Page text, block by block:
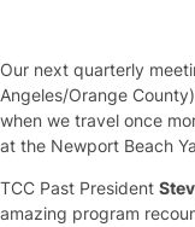
Our next quarterly
Angeles/Orange
when we travel once
at the Newport Beach
TCC Past President
amazing program